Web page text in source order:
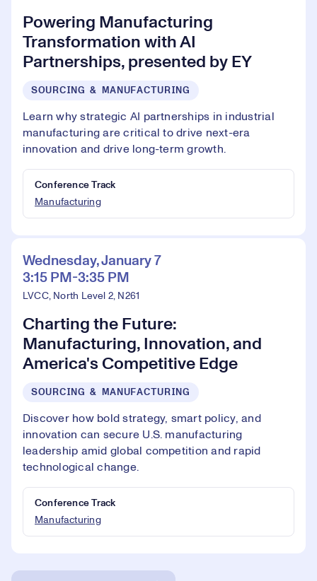
Powering Manufacturing
Transformation with AI
Partnerships, presented by EY
SOURCING & MANUFACTURING
Learn why strategic AI partnerships in industrial
manufacturing are critical to drive next-era
innovation and drive long-term growth.
Conference Track
Manufacturing
Wednesday, January 7
3:15 PM-3:35 PM
LVCC, North Level 2, N261
Charting the Future:
Manufacturing, Innovation, and
America's Competitive Edge
SOURCING & MANUFACTURING
Discover how bold strategy, smart policy, and
innovation can secure U.S. manufacturing
leadership amid global competition and rapid
technological change.
Conference Track
Manufacturing